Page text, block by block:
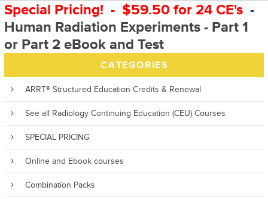
Special Pricing! - $59.50 for 24 CE's-
Human Radiation Experiments - Part 1
or Part 2 eBook and Test
CATEGORIES
ARRT® Structured Education Credits & Renewal
See all Radiology Continuing Education (CEU) Courses
SPECIAL PRICING
Online and Ebook courses
Combination Packs